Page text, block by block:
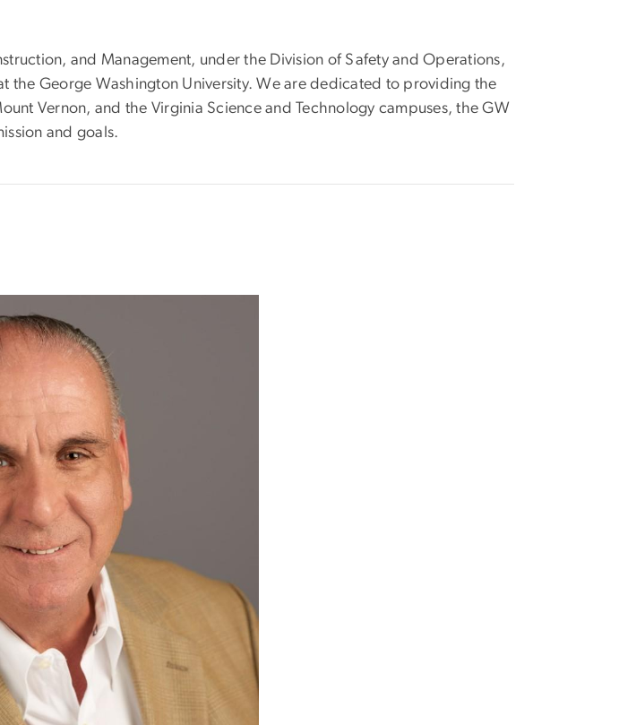
and Management, under the Division of Safety and Operations,
the George Washington University. We are dedicated to providing the
Vernon, and the Virginia Science and Technology campuses, the GW
and goals.